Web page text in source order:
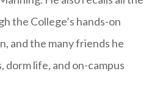
the College’s hands-on
and the many friends he
dorm life, and on-campus